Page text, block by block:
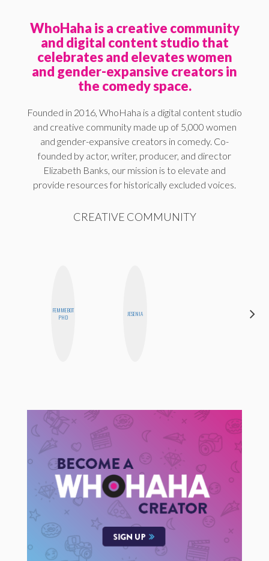
WhoHaha is a creative community
and digital content studio that
celebrates and elevates women
and gender-expansive creators in
the comedy space.
Founded in 2016, WhoHaha is a digital content studio
and creative community made up of 5,000 women
and gender-expansive creators in comedy. Co-
founded by actor, writer, producer, and director
Elizabeth Banks, our mission is to elevate and
provide resources for historically excluded voices.
CREATIVE COMMUNITY
FEMMEBOT
PHD
JESENIA